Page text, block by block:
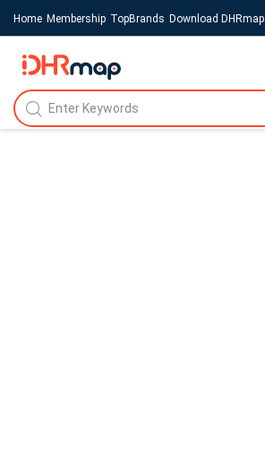
Home Membership TopBrands Download DHRmap